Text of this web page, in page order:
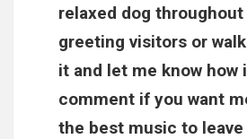
relaxed dog
greeting visitors or
it and let me know how
comment if you want
the best music to